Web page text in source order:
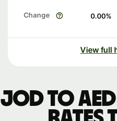
Change 0.00%
View full
JOD to